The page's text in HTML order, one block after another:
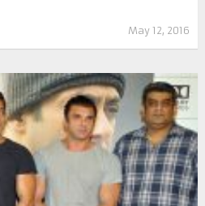
May 12, 2016